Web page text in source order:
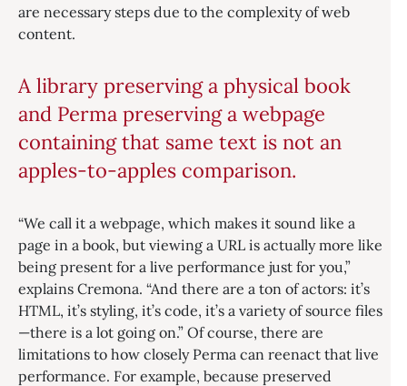
are necessary steps due to the complexity of web
content.
A library preserving a physical book
and Perma preserving a webpage
containing that same text is not an
apples-to-apples comparison.
“We call it a webpage, which makes it sound like a
page in a book, but viewing a URL is actually more like
being present for a live performance just for you,”
explains Cremona. “And there are a ton of actors: it’s
HTML, it’s styling, it’s code, it’s a variety of source files
—there is a lot going on.” Of course, there are
limitations to how closely Perma can reenact that live
performance. For example, because preserved